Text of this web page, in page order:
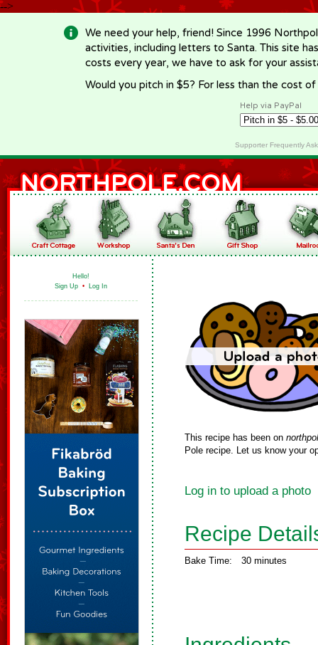
-->
We need your help, friend! Since 1996
activities, including letters to Santa. This site
costs every year, we have to ask for your
Would you pitch in $5? For less than the cost
Help via PayPal
Supporter Frequently
Hello!
Sign Up • Log In
This recipe has been on
Pole recipe. Let us know your
Log in to upload a photo
Recipe
Bake Time: 30 minutes